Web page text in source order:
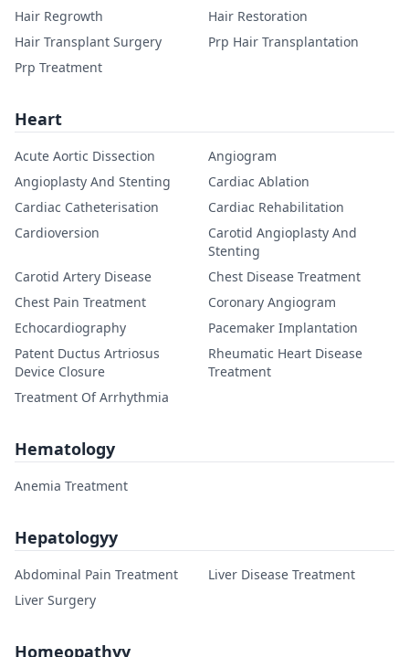
Hair Regrowth
Hair Restoration
Hair Transplant Surgery
Prp Hair Transplantation
Prp Treatment
Heart
Acute Aortic Dissection
Angiogram
Angioplasty And Stenting
Cardiac Ablation
Cardiac Catheterisation
Cardiac Rehabilitation
Cardioversion
Carotid Angioplasty And
Stenting
Carotid Artery Disease
Chest Disease Treatment
Chest Pain Treatment
Coronary Angiogram
Echocardiography
Pacemaker Implantation
Patent Ductus Artriosus
Device Closure
Rheumatic Heart Disease
Treatment
Treatment Of Arrhythmia
Hematology
Anemia Treatment
Hepatologyy
Abdominal Pain Treatment
Liver Disease Treatment
Liver Surgery
Homeopathyy